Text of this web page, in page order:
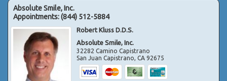
Absolute Smile, Inc.
Appointments:(844) 512-5884
Robert Kluss D.D.S.
Absolute Smile, Inc.
32282 Camino Capistrano
San Juan Capistrano,CA 92675